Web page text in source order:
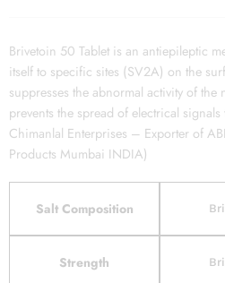
Brivetoin 50 Tablet is an antiepileptic
itself to specific sites (SV2A) on the
suppresses the abnormal activity of
prevents the spread of electrical
Chimanlal Enterprises – Exporter of
Products Mumbai INDIA)
Salt Composition
Strength